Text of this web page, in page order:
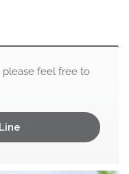
please feel free to